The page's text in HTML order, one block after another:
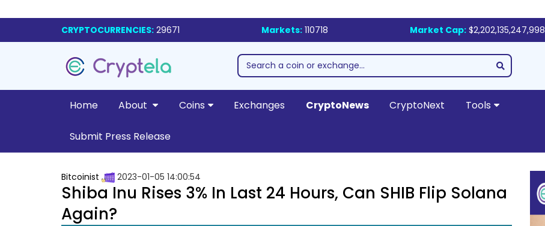
CRYPTOCURRENCIES: 29671 Markets: 110718 Market Cap: $2,202,135,247,998
Home About Coins Exchanges CryptoNews CryptoNext Tools
Submit Press Release
Bitcoinist 2023-01-05 14:00:54
Shiba Inu Rises 3% In Last 24 Hours, Can SHIB Flip Solana
Again?